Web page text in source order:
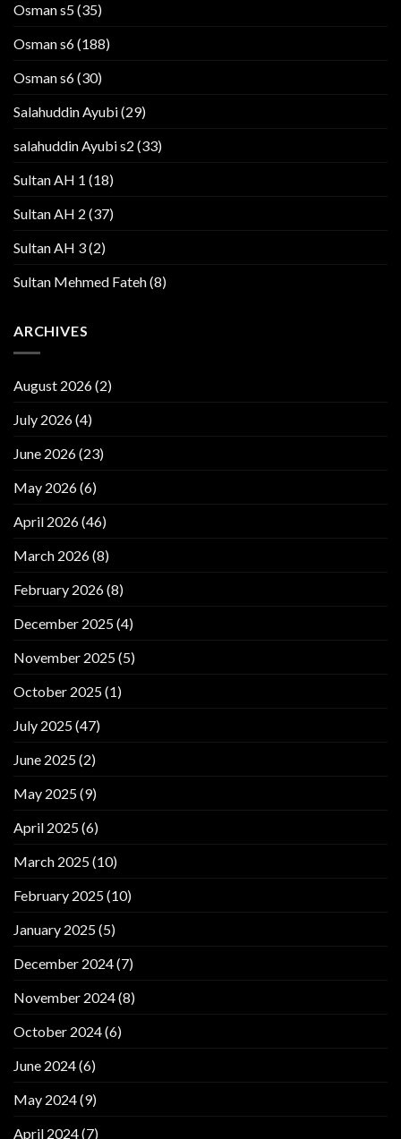
Osman s5(35)
Osman s6(188)
Osman s6(30)
Salahuddin Ayubi(29)
salahuddin Ayubi s2 (33)
Sultan AH 1 (18)
Sultan AH 2 (37)
Sultan AH 3(2)
Sultan Mehmed Fateh(8)
ARCHIVES
August 2026(2)
July 2026(4)
June 2026(23)
May 2026(6)
April 2026(46)
March 2026(8)
February 2026(8)
December 2025(4)
November 2025(5)
October 2025(1)
July 2025(47)
June 2025(2)
May 2025(9)
April 2025(6)
March 2025(10)
February 2025(10)
January 2025(5)
December 2024(7)
November 2024(8)
October 2024(6)
June 2024(6)
May 2024(9)
April 2024(7)